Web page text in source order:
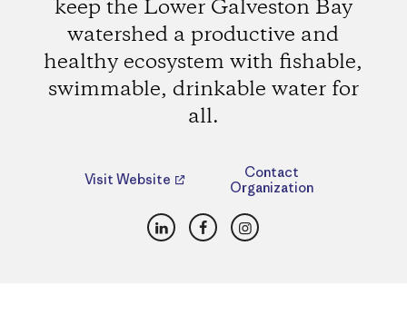
keep the Lower Galveston Bay
watershed a productive and
healthy ecosystem with fishable,
swimmable, drinkable water for
all.
Visit Website
Contact
Organization
LinkedInFacebookInstagram